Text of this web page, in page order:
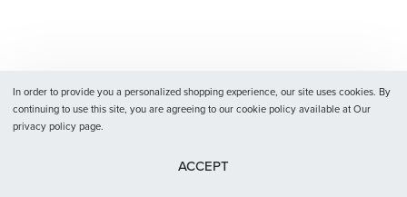
In order to provide you a personalized shopping experience, our site uses cookies. By
continuing to use this site, you are agreeing to our cookie policy available at Our
privacy policy page.
ACCEPT